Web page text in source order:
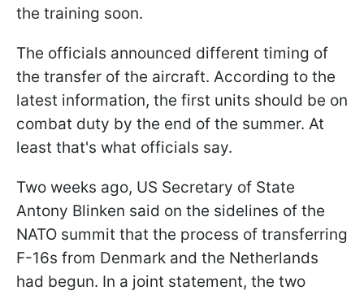
the training soon.
The officials announced different timing of
the transfer of the aircraft. According to the
latest information, the first units should be on
combat duty by the end of the summer. At
least that's what officials say.
Two weeks ago, US Secretary of State
Antony Blinken said on the sidelines of the
NATO summit that the process of transferring
F-16s from Denmark and the Netherlands
had begun. In a joint statement, the two